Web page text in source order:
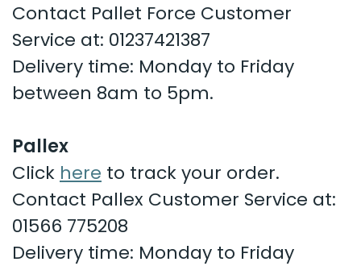
Contact Pallet Force Customer
Service at: 01237421387
Delivery time: Monday to Friday
between 8am to 5pm.
Pallex
Click here to track your order.
Contact Pallex Customer Service at:
01566 775208
Delivery time: Monday to Friday